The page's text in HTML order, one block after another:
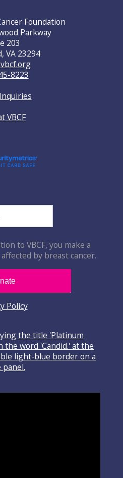
Foundation
Parkway
203
VA 23294
8223
VBCF
to VBCF, you make a
by breast cancer.
Policy